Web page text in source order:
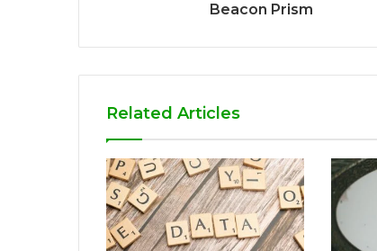
Beacon Prism
Related Articles